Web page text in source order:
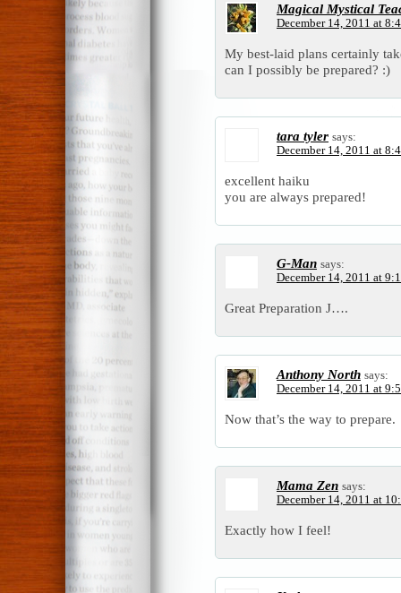
Magical Mystical
December 14, 2011 at
My best-laid plans certainly
can I possibly be prepared? :)
tara tyler says:
December 14, 2011 at
excellent haiku
you are always prepared!
G-Man says:
December 14, 2011 at
Great Preparation J….
Anthony North says:
December 14, 2011 at
Now that’s the way to prepare.
Mama Zen says:
December 14, 2011 at
Exactly how I feel!